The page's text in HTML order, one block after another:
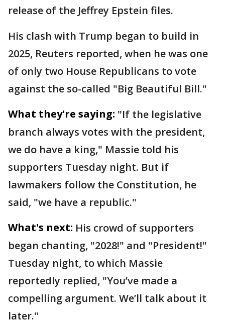
release of the Jeffrey Epstein files.
His clash with Trump began to build in
2025, Reuters reported, when he was one
of only two House Republicans to vote
against the so-called "Big Beautiful Bill."
What they're saying: "If the legislative
branch always votes with the president,
we do have a king," Massie told his
supporters Tuesday night. But if
lawmakers follow the Constitution, he
said, "we have a republic."
What's next: His crowd of supporters
began chanting, "2028!" and "President!"
Tuesday night, to which Massie
reportedly replied, "You’ve made a
compelling argument. We’ll talk about it
later."